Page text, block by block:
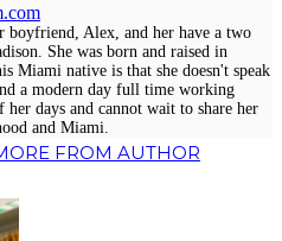
boyfriend, Alex, and her have a two
She was born and raised in
Miami native is that she doesn't speak
a modern day full time working
days and cannot wait to share her
and Miami.
FROM AUTHOR